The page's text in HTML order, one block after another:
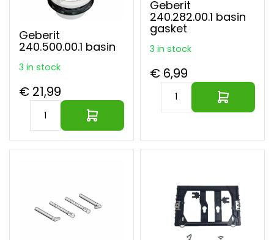
Geberit
240.500.00.1 basin
3 in stock
€ 21,99
Geberit
240.282.00.1 basin
gasket
3 in stock
€ 6,99